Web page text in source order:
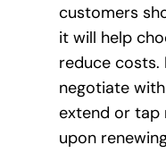
customers
it will help
reduce costs.
negotiate
extend or tap
upon